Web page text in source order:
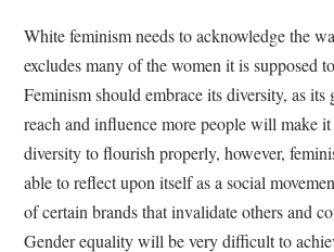
White feminism needs to acknowledge the
excludes many of the women it is supposed
Feminism should embrace its diversity, as
reach and influence more people will make
diversity to flourish properly, however,
able to reflect upon itself as a social
of certain brands that invalidate others and
Gender equality will be very difficult to